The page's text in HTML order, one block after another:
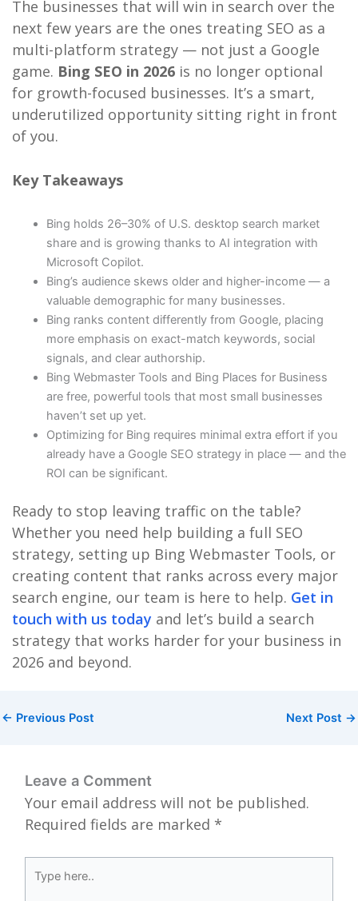
The businesses that will win in search over the
next few years are the ones treating SEO as a
multi-platform strategy — not just a Google
game. Bing SEO in 2026is no longer optional
for growth-focused businesses. It’s a smart,
underutilized opportunity sitting right in front
of you.
Key Takeaways
Bing holds 26–30% of U.S. desktop search market
share and is growing thanks to AI integration with
Microsoft Copilot.
Bing’s audience skews older and higher-income — a
valuable demographic for many businesses.
Bing ranks content differently from Google, placing
more emphasis on exact-match keywords, social
signals, and clear authorship.
Bing Webmaster Tools and Bing Places for Business
are free, powerful tools that most small businesses
haven’t set up yet.
Optimizing for Bing requires minimal extra effort if you
already have a Google SEO strategy in place — and the
ROI can be significant.
Ready to stop leaving traffic on the table?
Whether you need help building a full SEO
strategy, setting up Bing Webmaster Tools, or
creating content that ranks across every major
search engine, our team is here to help. Get in
touch with us today and let’s build a search
strategy that works harder for your business in
2026 and beyond.
← Previous Post Next Post →
Leave a Comment
Your email address will not be published.
Required fields are marked *
here..